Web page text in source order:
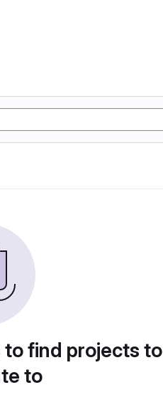
to find projects to
to